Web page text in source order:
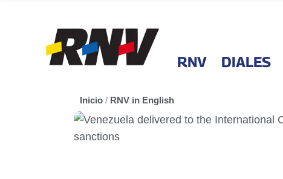
RNV DIALES
Inicio / RNV in English